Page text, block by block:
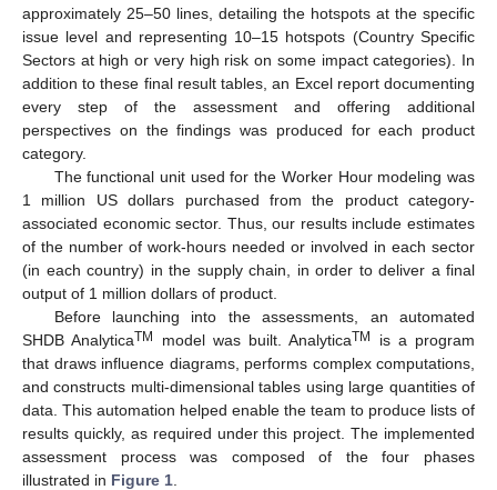
approximately 25–50 lines, detailing the hotspots at the specific
issue level and representing 10–15 hotspots (Country Specific
Sectors at high or very high risk on some impact categories). In
addition to these final result tables, an Excel report documenting
every step of the assessment and offering additional
perspectives on the findings was produced for each product
category.
The functional unit used for the Worker Hour modeling was
1 million US dollars purchased from the product category-
associated economic sector. Thus, our results include estimates
of the number of work-hours needed or involved in each sector
(in each country) in the supply chain, in order to deliver a final
output of 1 million dollars of product.
Before launching into the assessments, an automated
SHDB AnalyticaTM model was built. AnalyticaTM
is a program
that draws influence diagrams, performs complex computations,
and constructs multi-dimensional tables using large quantities of
data. This automation helped enable the team to produce lists of
results quickly, as required under this project. The implemented
assessment process was composed of the four phases
illustrated in Figure 1